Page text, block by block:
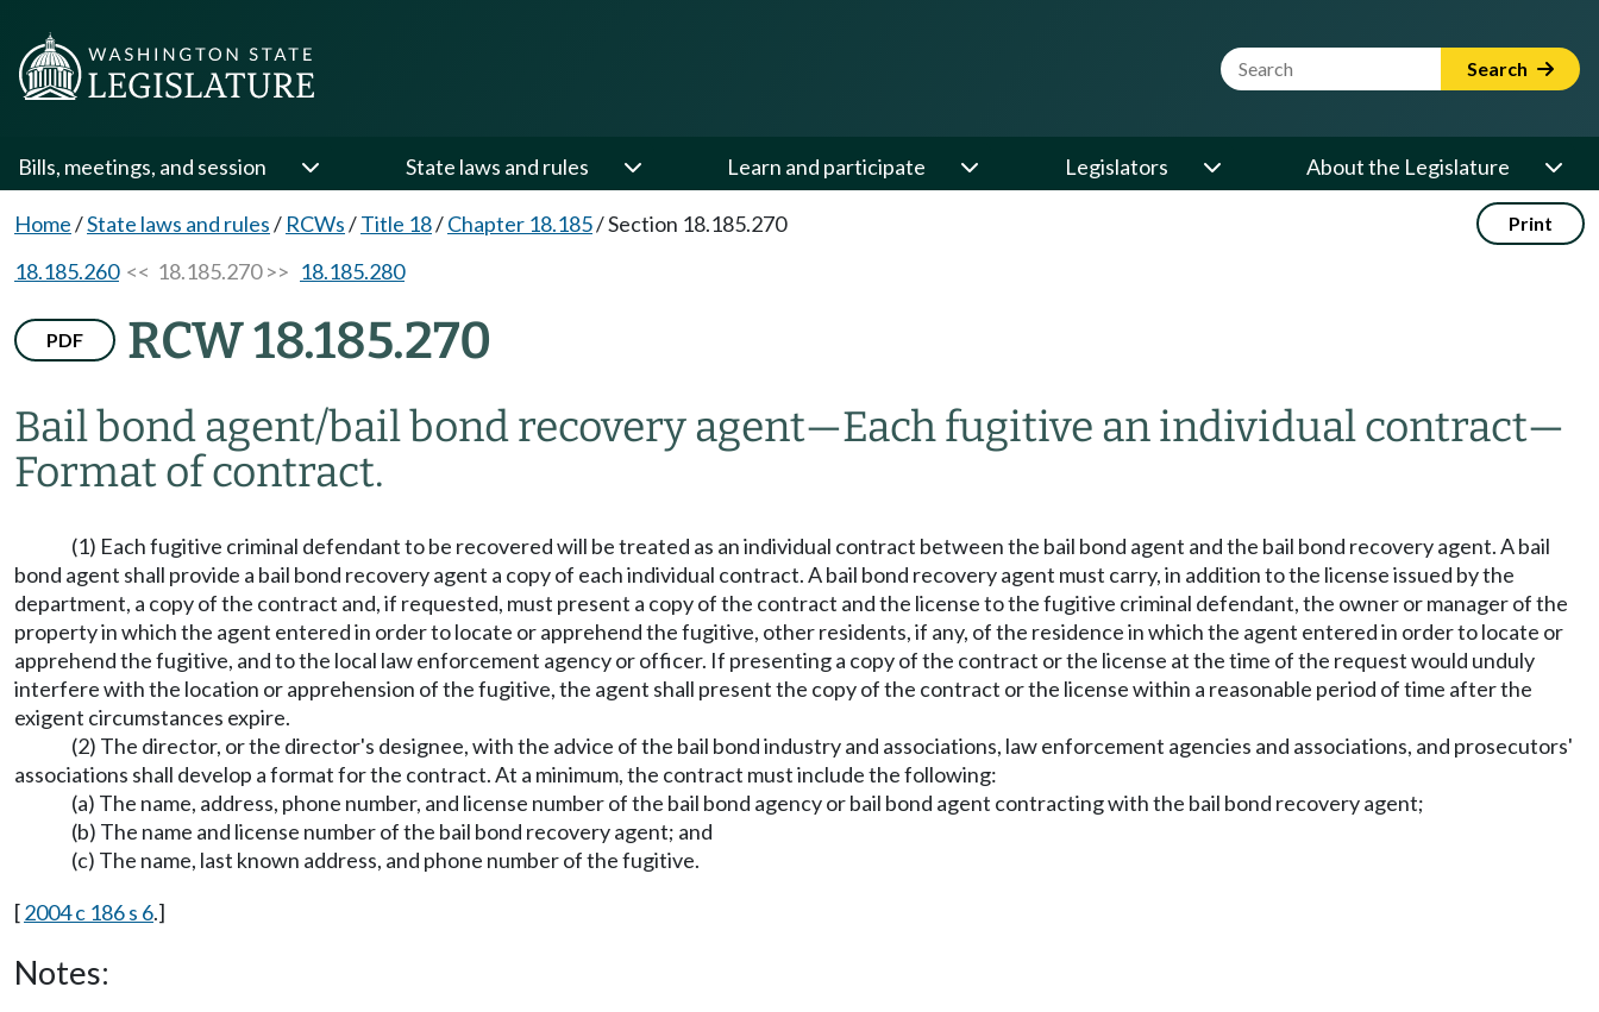
Website Search Term Search
Bills, meetings, and session State laws and rules Learn and participate Legislators About the Legislature
Home/State laws and rules/ RCWs/Title 18/Chapter 18.185/Section 18.185.270 Print
18.185.260<< 18.185.270 >> 18.185.280
PDF RCW 18.185.270
Bail bond agent/bail bond recovery agent—Each fugitive an individual contract—
Format of contract.
(1) Each fugitive criminal defendant to be recovered will be treated as an individual contract between the bail bond agent and the bail bond recovery agent. A bail
bond agent shall provide a bail bond recovery agent a copy of each individual contract. A bail bond recovery agent must carry, in addition to the license issued by the
department, a copy of the contract and, if requested, must present a copy of the contract and the license to the fugitive criminal defendant, the owner or manager of the
property in which the agent entered in order to locate or apprehend the fugitive, other residents, if any, of the residence in which the agent entered in order to locate or
apprehend the fugitive, and to the local law enforcement agency or officer. If presenting a copy of the contract or the license at the time of the request would unduly
interfere with the location or apprehension of the fugitive, the agent shall present the copy of the contract or the license within a reasonable period of time after the
exigent circumstances expire.
(2) The director, or the director's designee, with the advice of the bail bond industry and associations, law enforcement agencies and associations, and prosecutors'
associations shall develop a format for the contract. At a minimum, the contract must include the following:
(a) The name, address, phone number, and license number of the bail bond agency or bail bond agent contracting with the bail bond recovery agent;
(b) The name and license number of the bail bond recovery agent; and
(c) The name, last known address, and phone number of the fugitive.
[2004 c 186 s 6.]
Notes: